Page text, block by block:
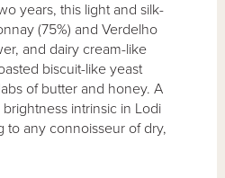
years, this light and silk-
(75%) and Verdelho
and dairy cream-like
biscuit-like yeast
of butter and honey. A
intrinsic in Lodi
to any connoisseur of dry,